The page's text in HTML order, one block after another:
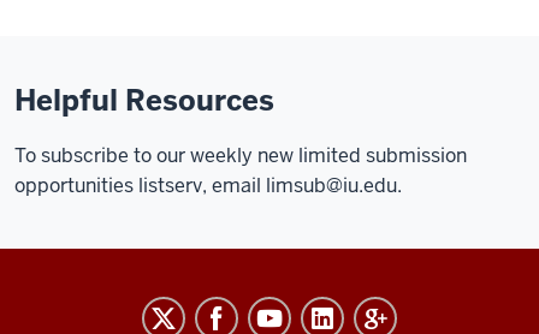
Helpful Resources
To subscribe to our weekly new limited submission
opportunities listserv, email limsub@iu.edu.
RESEARCH